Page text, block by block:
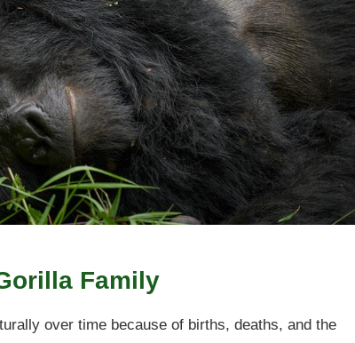
Family
over time because of births, deaths, and the